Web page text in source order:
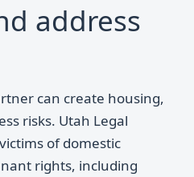
address
can create housing,
risks. Utah Legal
of domestic
rights, including